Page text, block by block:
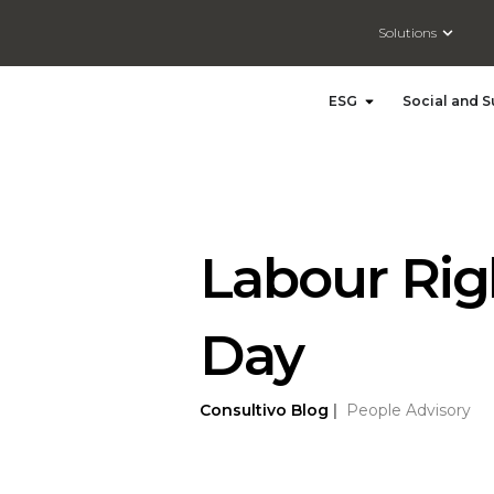
Solutions Open
ESG Open ESGSocial and
Labour
Day
Consultivo Blog People Advisory